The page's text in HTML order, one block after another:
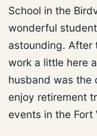
School in the
wonderful
astounding. After
work a little here
husband was the
enjoy retirement
events in the Fort